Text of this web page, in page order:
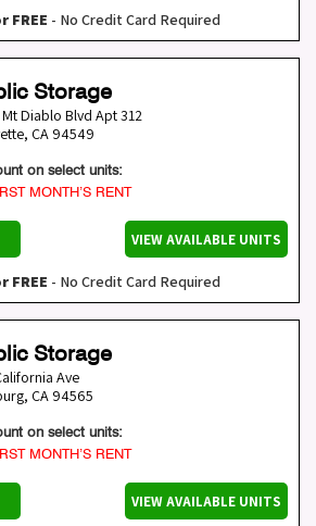
FREE - No Credit Card Required
Storage
Diablo Blvd Apt 312
, CA 94549
on select units:
MONTH’S RENT
VIEW AVAILABLE UNITS
FREE - No Credit Card Required
Storage
Ave
, CA 94565
on select units:
MONTH’S RENT
VIEW AVAILABLE UNITS